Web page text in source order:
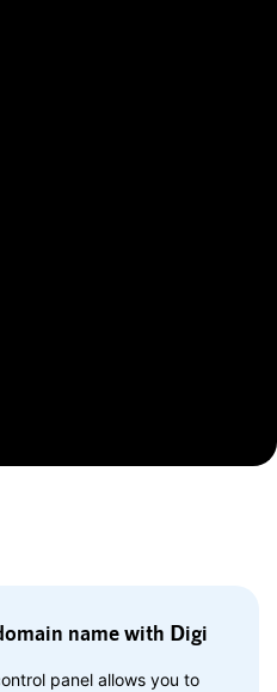
name with Digi
panel allows you to